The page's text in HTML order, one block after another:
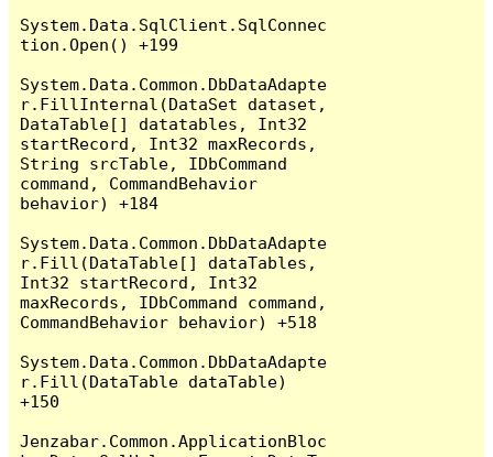
System.Data.SqlClient.SqlConnec
tion.Open() +199
System.Data.Common.DbDataAdapte
r.FillInternal(DataSet dataset,
DataTable[] datatables, Int32
startRecord, Int32 maxRecords,
String srcTable, IDbCommand
command, CommandBehavior
behavior) +184
System.Data.Common.DbDataAdapte
r.Fill(DataTable[] dataTables,
Int32 startRecord, Int32
maxRecords, IDbCommand command,
CommandBehavior behavior) +518
System.Data.Common.DbDataAdapte
r.Fill(DataTable dataTable)
+150
Jenzabar.Common.ApplicationBloc